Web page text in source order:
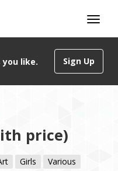
Sign Up
like.
price)
Girls
Various